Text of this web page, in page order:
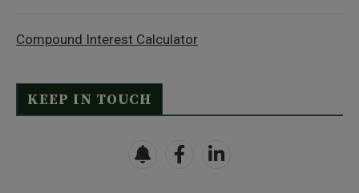
Compound Interest Calculator
KEEP IN TOUCH